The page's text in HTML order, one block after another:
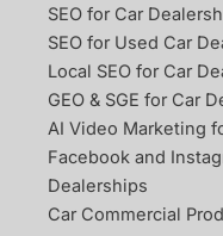
SEO for Car
SEO for Used Car
Local SEO for Car
GEO & SGE for Car
AI Video Marketing
Facebook and
Dealerships
Car Commercial